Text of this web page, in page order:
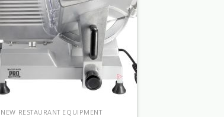
NEW RESTAURANT EQUIPMENT